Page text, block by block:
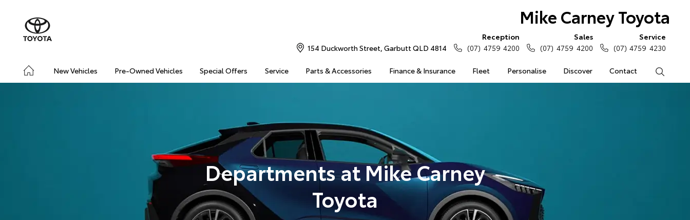
Mike Carney Toyota
New Vehicles Pre-Owned Vehicles Special Offers Service Parts & Accessories Finance & Insurance Fleet Personalise Discover Contact
154 Duckworth Street, Garbutt QLD 4814
Reception
(07) 4759 4200
Sales
(07) 4759 4200
Service
(07) 4759 4230
Departments at Mike Carney
Toyota